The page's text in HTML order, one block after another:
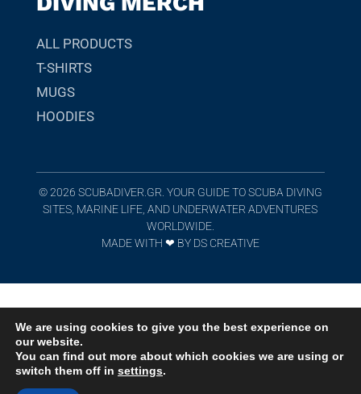
ALL PRODUCTS
T-SHIRTS
MUGS
HOODIES
© 2026 SCUBADIVER.GR. YOUR GUIDE TO SCUBA DIVING
SITES, MARINE LIFE, AND UNDERWATER ADVENTURES
WORLDWIDE.
MADE WITH ❤︎ BY DS CREATIVE
We are using cookies to give you the best experience on
our website.
You can find out more about which cookies we are using or
switch them off in settings.